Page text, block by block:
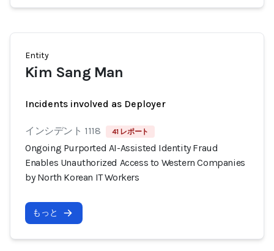
Entity
Kim Sang Man
Incidents involved as Deployer
インシデント 1118 41 レポート
Ongoing Purported AI-Assisted Identity Fraud
Enables Unauthorized Access to Western Companies
by North Korean IT Workers
もっと